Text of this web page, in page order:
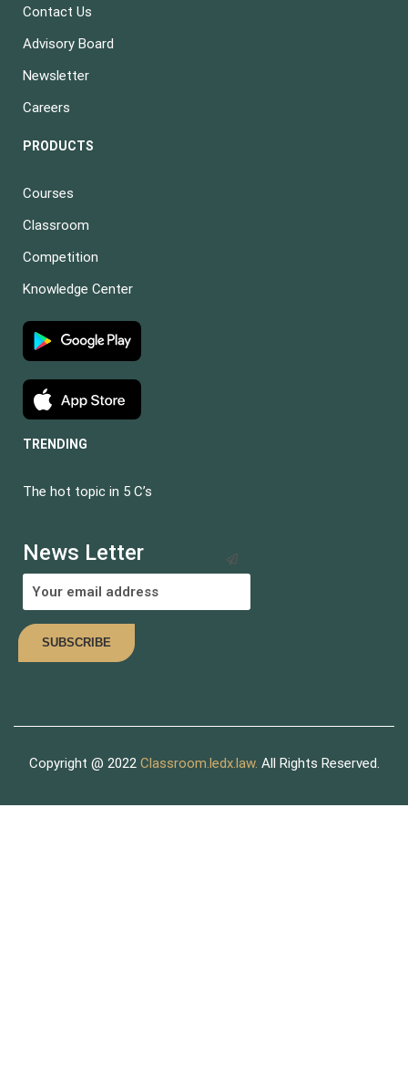
Contact Us
Advisory Board
Newsletter
Careers
PRODUCTS
Courses
Classroom
Competition
Knowledge Center
TRENDING
The hot topic in 5 C’s
News Letter
Copyright @ 2022 Classroom.ledx.law. All Rights Reserved.
INSTRUCTOR?
Join thousand of instructors and earn money hassle free!